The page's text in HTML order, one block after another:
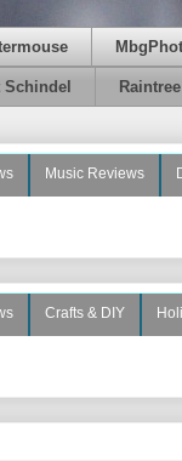
Schindel
Music Reviews
Crafts & DIY